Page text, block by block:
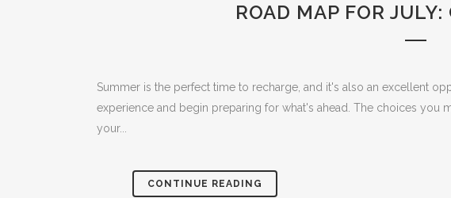
ROAD MAP FOR
Summer is the perfect time to recharge, and it's also an excellent
experience and begin preparing for what's ahead. The choices you
your...
CONTINUE READING